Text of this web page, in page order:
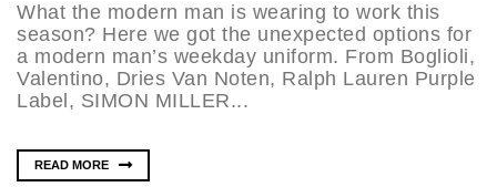
What the modern man is wearing to work this
season? Here we got the unexpected options for
a modern man’s weekday uniform. From Boglioli,
Valentino, Dries Van Noten, Ralph Lauren Purple
Label, SIMON MILLER...
READ MORE